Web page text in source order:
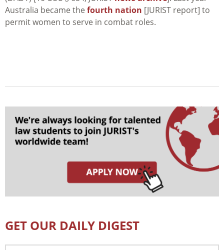
Australia became the fourth nation [JURIST report] to
permit women to serve in combat roles.
GET OUR DAILY DIGEST